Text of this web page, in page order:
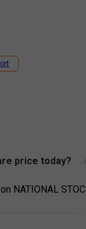
price today?
NATIONAL